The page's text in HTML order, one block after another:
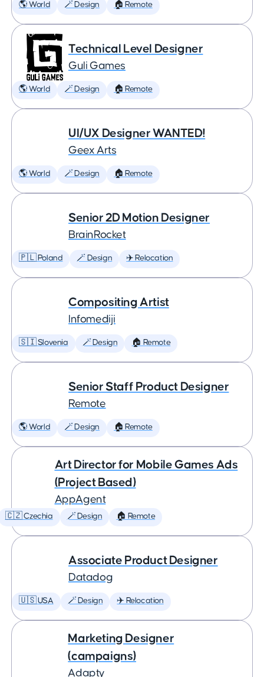
🌎 World 🪄 Design 🏠 Remote
Technical Level Designer
Guli Games
🌎 World 🪄 Design 🏠 Remote
UI/UX Designer WANTED!
Geex Arts
🌎 World 🪄 Design 🏠 Remote
Senior 2D Motion Designer
BrainRocket
🇵🇱 Poland 🪄 Design ✈️ Relocation
Compositing Artist
Infomediji
🇸🇮 Slovenia 🪄 Design 🏠 Remote
Senior Staff Product Designer
Remote
🌎 World 🪄 Design 🏠 Remote
Art Director for Mobile Games Ads
(Project Based)
AppAgent
🇨🇿 Czechia 🪄 Design 🏠 Remote
Associate Product Designer
Datadog
🇺🇸 USA 🪄 Design ✈️ Relocation
Marketing Designer
(campaigns)
Adapty